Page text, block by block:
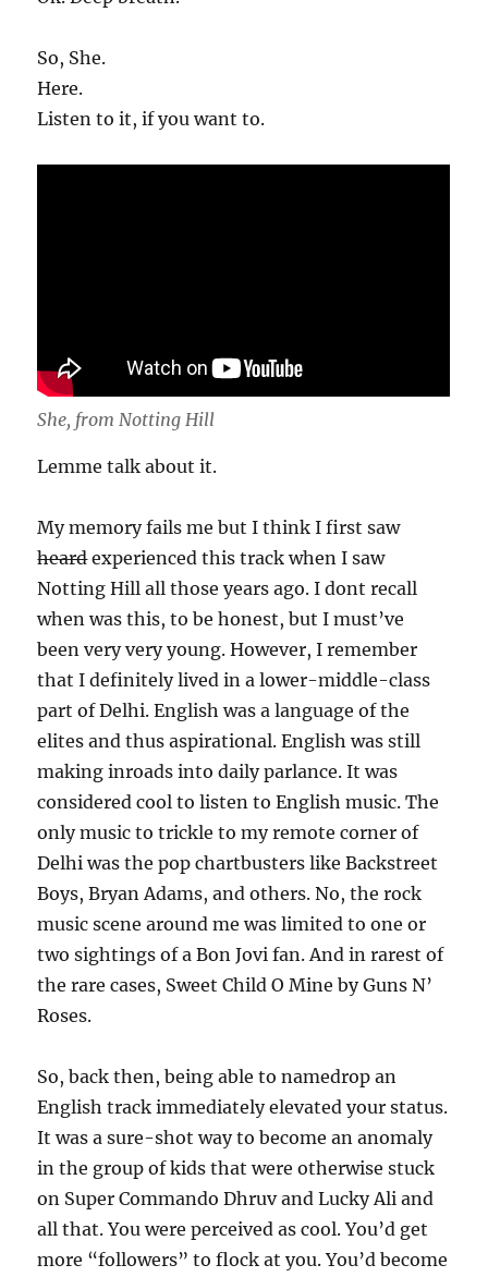
So, She.
Here.
Listen to it, if you want to.
She, from Notting Hill
Lemme talk about it.
My memory fails me but I think I first saw
heardexperienced this track when I saw
Notting Hill all those years ago. I dont recall
when was this, to be honest, but I must’ve
been very very young. However, I remember
that I definitely lived in a lower-middle-class
part of Delhi. English was a language of the
elites and thus aspirational. English was still
making inroads into daily parlance. It was
considered cool to listen to English music. The
only music to trickle to my remote corner of
Delhi was the pop chartbusters like Backstreet
Boys, Bryan Adams, and others. No, the rock
music scene around me was limited to one or
two sightings of a Bon Jovi fan. And in rarest of
the rare cases, Sweet Child O Mine by Guns N’
Roses.
So, back then, being able to namedrop an
English track immediately elevated your status.
It was a sure-shot way to become an anomaly
in the group of kids that were otherwise stuck
on Super Commando Dhruv and Lucky Ali and
all that. You were perceived as cool. You’d get
more “followers” to flock at you. You’d become